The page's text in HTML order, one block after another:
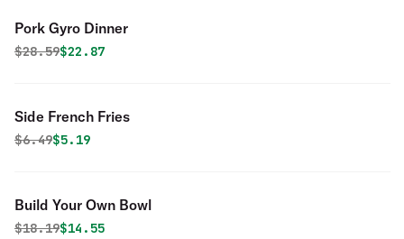
Pork Gyro Dinner
Original price was
$28.59Discounted price is
$22.87
Side French Fries
Original price was
$6.49Discounted price is
$5.19
Build Your Own Bowl
Original price was
$18.19Discounted price is
$14.55